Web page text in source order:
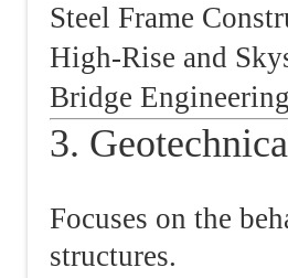
Steel Frame
High-Rise and
Bridge
3.
Focuses on the
structures.